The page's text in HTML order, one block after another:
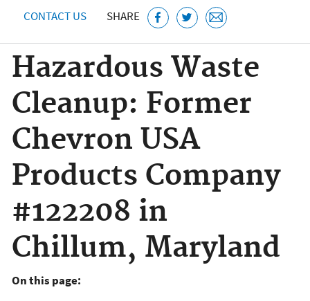
CONTACT US SHARE
Hazardous Waste
Cleanup: Former
Chevron USA
Products Company
#122208 in
Chillum, Maryland
On this page: